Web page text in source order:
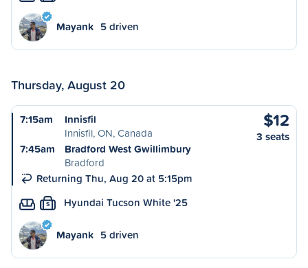
Mayank 5 driven
Thursday, August 20
7:15am
Innisfil
Innisfil, ON, Canada
7:45am
Bradford West Gwillimbury
Bradford
Returning Thu, Aug 20 at 5:15pm
$12
3 seats
S Hyundai Tucson White '25
Mayank 5 driven